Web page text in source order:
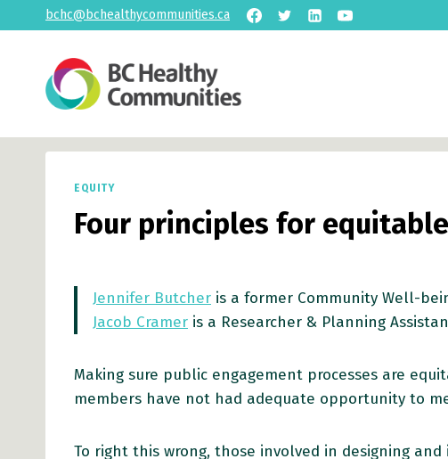
to
bchc@bchealthycommunities.ca
EQUITY
Four principles for
Jennifer Butcher is a former Community Well-
Jacob Cramer is a Researcher & Planning
Making sure public engagement processes are
members have not had adequate opportunity to
To right this wrong, those involved in designing